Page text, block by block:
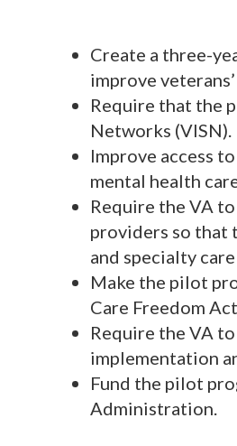
Create a three-
improve
Require that the
Networks (VISN).
Improve access
mental health
Require the VA
providers so that
and specialty
Make the pilot
Care Freedom
Require the VA
implementation
Fund the pilot
Administration.